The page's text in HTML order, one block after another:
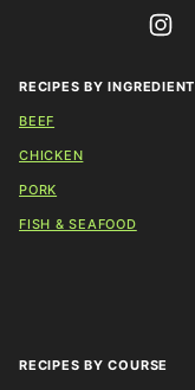
Cooking
RECIPES BY INGREDIENT
BEEF
CHICKEN
PORK
FISH & SEAFOOD
RECIPES BY COURSE